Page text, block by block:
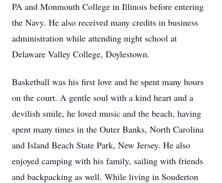
PA and Monmouth College in Illinois before entering
the Navy. He also received many credits in business
administration while attending night school at
Delaware Valley College, Doylestown.
Basketball was his first love and he spent many hours
on the court. A gentle soul with a kind heart and a
devilish smile, he loved music and the beach, having
spent many times in the Outer Banks, North Carolina
and Island Beach State Park, New Jersey. He also
enjoyed camping with his family, sailing with friends
and backpacking as well. While living in Souderton